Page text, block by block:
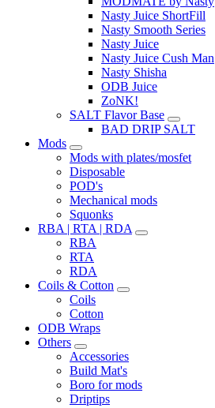
Nasty Juice ShortFill
Nasty Smooth Series
Nasty Juice
Nasty Juice Cush Man
Nasty Shisha
ODB Juice
ZoNK!
SALT Flavor Base
BAD DRIP SALT
Mods
Mods with plates/mosfet
Disposable
POD's
Mechanical mods
Squonks
RBA | RTA | RDA
RBA
RTA
RDA
Coils & Cotton
Coils
Cotton
ODB Wraps
Others
Accessories
Build Mat's
Boro for mods
Driptips